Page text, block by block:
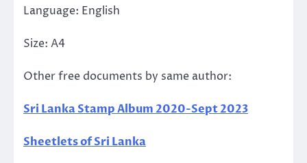
Language: English
Size: A4
Other free documents by same author:
Sri Lanka Stamp Album 2020-Sept 2023
Sheetlets of Sri Lanka